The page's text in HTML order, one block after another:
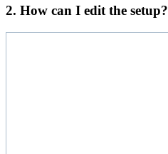
2. How can I edit the setup?